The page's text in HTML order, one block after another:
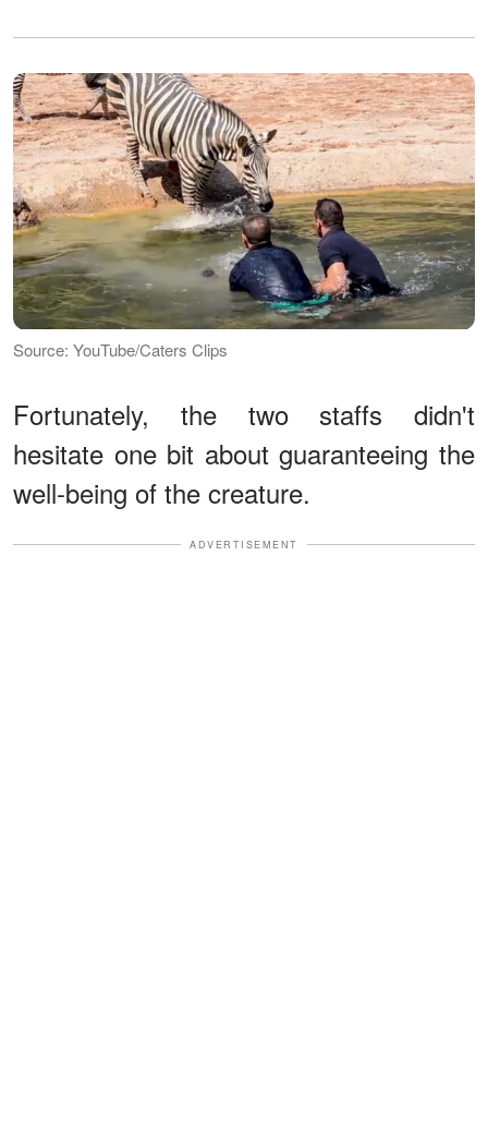
Source: YouTube/Caters Clips
Fortunately, the two staffs didn't
hesitate one bit about guaranteeing the
well-being of the creature.
ADVERTISEMENT